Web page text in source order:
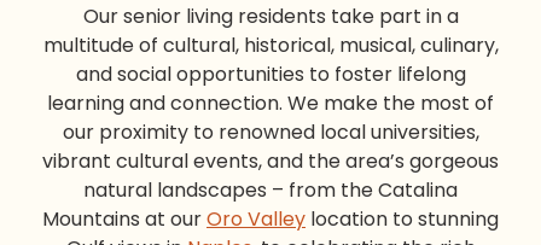
Oursenior livingresidents take part in a
multitude of cultural, historical, musical, culinary,
and social opportunities to foster lifelong
learning and connection. We make the most of
our proximity to renowned local universities,
vibrant cultural events, and the area’s gorgeous
natural landscapes – from the Catalina
Mountains at ourOro Valley location to stunning